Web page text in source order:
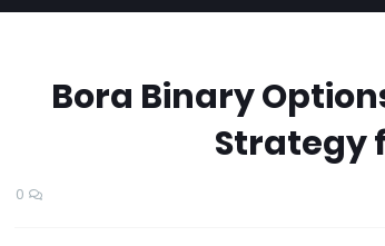
Bora Binary
Strategy
0